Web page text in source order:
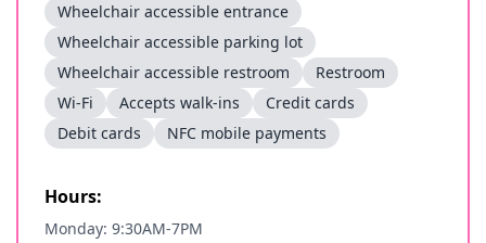
Wheelchair accessible entrance
Wheelchair accessible parking lot
Wheelchair accessible restroom
Restroom
Wi-Fi
Accepts walk-ins
Credit cards
Debit cards
NFC mobile payments
Hours:
Monday: 9:30AM-7PM